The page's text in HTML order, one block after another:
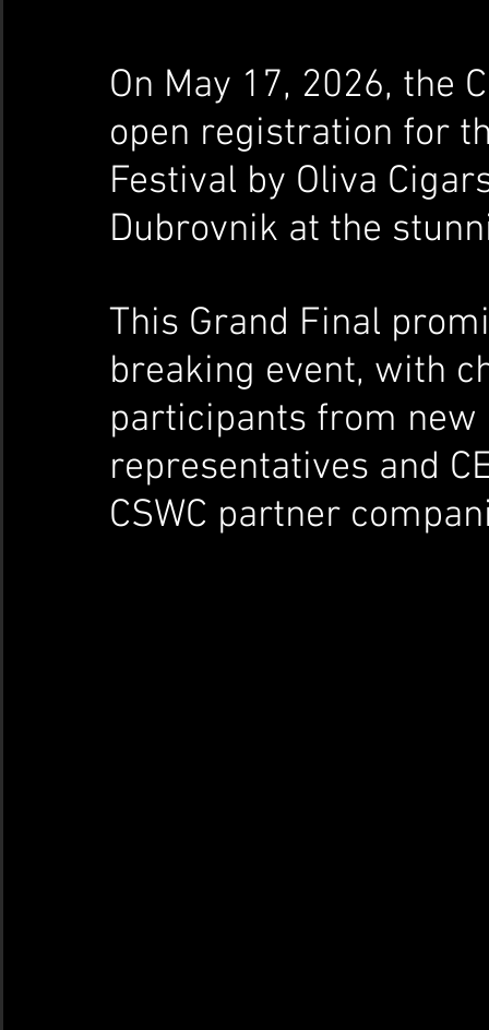
On May 17, 2026, the
open registration for
Festival by Oliva
Dubrovnik at the
This Grand Final
breaking event, with
participants from
representatives and
CSWC partner